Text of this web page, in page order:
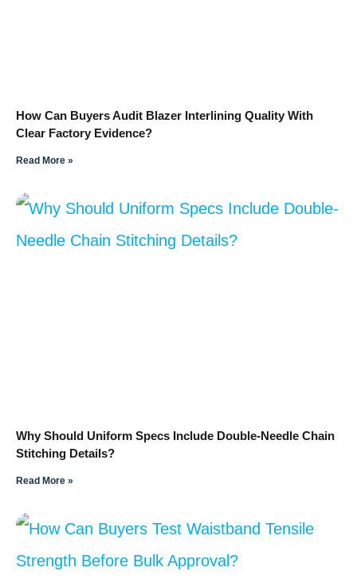
How Can Buyers Audit Blazer Interlining Quality With
Clear Factory Evidence?
Read More »
Why Should Uniform Specs Include Double-Needle Chain
Stitching Details?
Read More »